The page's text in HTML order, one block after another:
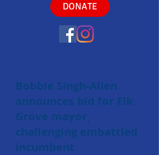
DONATE
Bobbie Singh-Allen
announces bid for Elk
Grove mayor,
challenging embattled
incumbent